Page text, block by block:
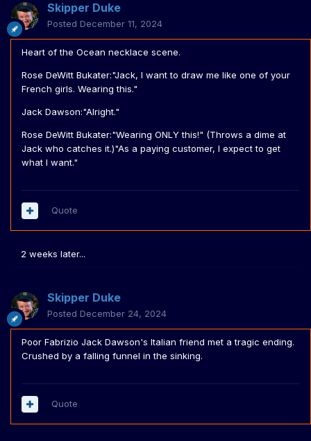
Skipper Duke
Posted December 11, 2024
Heart of the Ocean necklace scene.
Rose DeWitt Bukater:"Jack, I want to draw me like one of your
French girls. Wearing this."
Jack Dawson:"Alright."
Rose DeWitt Bukater:"Wearing ONLY this!" (Throws a dime at
Jack who catches it.)"As a paying customer, I expect to get
what I want."
Quote
2 weeks later...
Skipper Duke
Posted December 24, 2024
Poor Fabrizio Jack Dawson's Italian friend met a tragic ending.
Crushed by a falling funnel in the sinking.
Quote